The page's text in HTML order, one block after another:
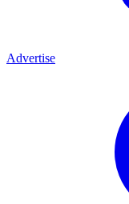
Advertise